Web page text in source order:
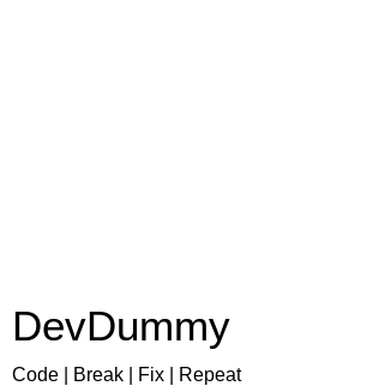
DevDummy
Code | Break | Fix | Repeat